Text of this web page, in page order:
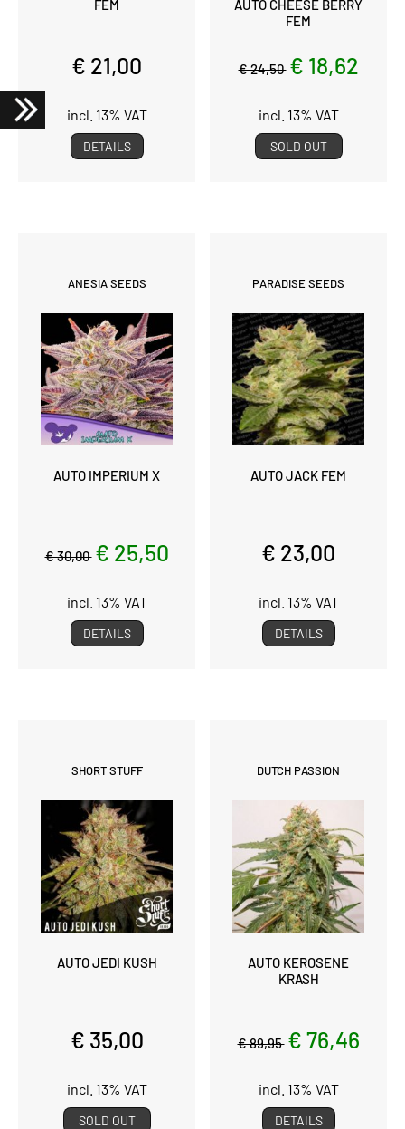
FEM
€ 21,00
incl. 13% VAT
DETAILS
AUTO CHEESE BERRY
FEM
€ 24,50 € 18,62
incl. 13% VAT
SOLD OUT
ANESIA SEEDS
AUTO IMPERIUM X
€ 30,00 € 25,50
incl. 13% VAT
DETAILS
PARADISE SEEDS
AUTO JACK FEM
€ 23,00
incl. 13% VAT
DETAILS
SHORT STUFF
AUTO JEDI KUSH
€ 35,00
incl. 13% VAT
SOLD OUT
DUTCH PASSION
AUTO KEROSENE
KRASH
€ 89,95 € 76,46
incl. 13% VAT
DETAILS